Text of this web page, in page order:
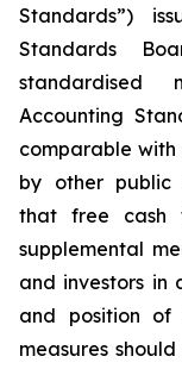
Standards”)
Standards
standardised
Accounting
comparable
by other public
that free cash
supplemental
and investors in
and position of
measures